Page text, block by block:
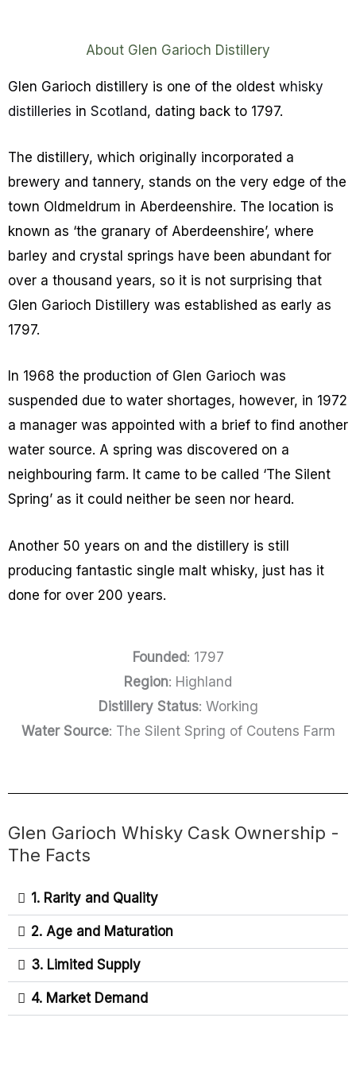
About Glen Garioch Distillery
Glen Garioch distillery is one of the oldest whisky
distilleries in Scotland, dating back to 1797.
The distillery, which originally incorporated a
brewery and tannery, stands on the very edge of the
town Oldmeldrum in Aberdeenshire. The location is
known as ‘the granary of Aberdeenshire’, where
barley and crystal springs have been abundant for
over a thousand years, so it is not surprising that
Glen Garioch Distillery was established as early as
1797.
In 1968 the production of Glen Garioch was
suspended due to water shortages, however, in 1972
a manager was appointed with a brief to find another
water source. A spring was discovered on a
neighbouring farm. It came to be called ‘The Silent
Spring’ as it could neither be seen nor heard.
Another 50 years on and the distillery is still
producing fantastic single malt whisky, just has it
done for over 200 years.
Founded: 1797
Region: Highland
Distillery Status: Working
Water Source: The Silent Spring of Coutens Farm
Glen Garioch Whisky Cask Ownership -
The Facts
1. Rarity and Quality
2. Age and Maturation
3. Limited Supply
4. Market Demand